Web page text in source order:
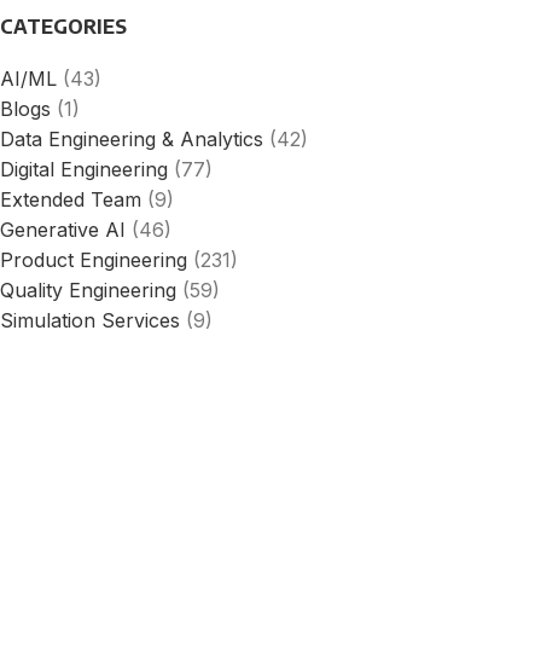
CATEGORIES
AI/ML (43)
Blogs (1)
Data Engineering & Analytics (42)
Digital Engineering (77)
Extended Team (9)
Generative AI (46)
Product Engineering (231)
Quality Engineering (59)
Simulation Services (9)